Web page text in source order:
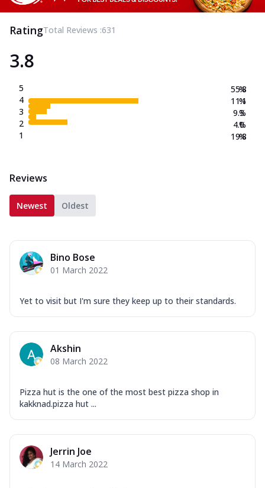
RatingTotal Reviews :631
3.8
5
4
3
2
1
55.8
11.1
9.3
4.0
19.8
%
%
%
%
%
Reviews
Newest Oldest
Bino Bose
01 March 2022
Yet to visit but I'm sure they keep up to their standards.
Akshin
08 March 2022
Pizza hut is the one of the most best pizza shop in
kakknad.pizza hut ...
Jerrin Joe
14 March 2022